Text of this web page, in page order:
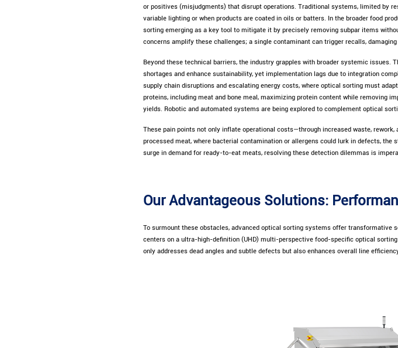
or positives (misjudgments) that disrupt operations. Traditional systems, limited by
variable lighting or when products are coated in oils or batters. In the broader food
sorting emerging as a key tool to mitigate it by precisely removing subpar items
concerns amplify these challenges; a single contaminant can trigger recalls,
Beyond these technical barriers, the industry grapples with broader systemic issues.
shortages and enhance sustainability, yet implementation lags due to integration
supply chain disruptions and escalating energy costs, where optical sorting must
proteins, including meat and bone meal, maximizing protein content while removing
yields. Robotic and automated systems are being explored to complement optical
These pain points not only inflate operational costs—through increased waste,
processed meat, where bacterial contamination or allergens could lurk in defects,
surge in demand for ready-to-eat meats, resolving these detection dilemmas is
Our Advantageous Solutions:
To surmount these obstacles, advanced optical sorting systems offer transformative
centers on a ultra-high-definition (UHD) multi-perspective food-specific optical
only addresses dead angles and subtle defects but also enhances overall line